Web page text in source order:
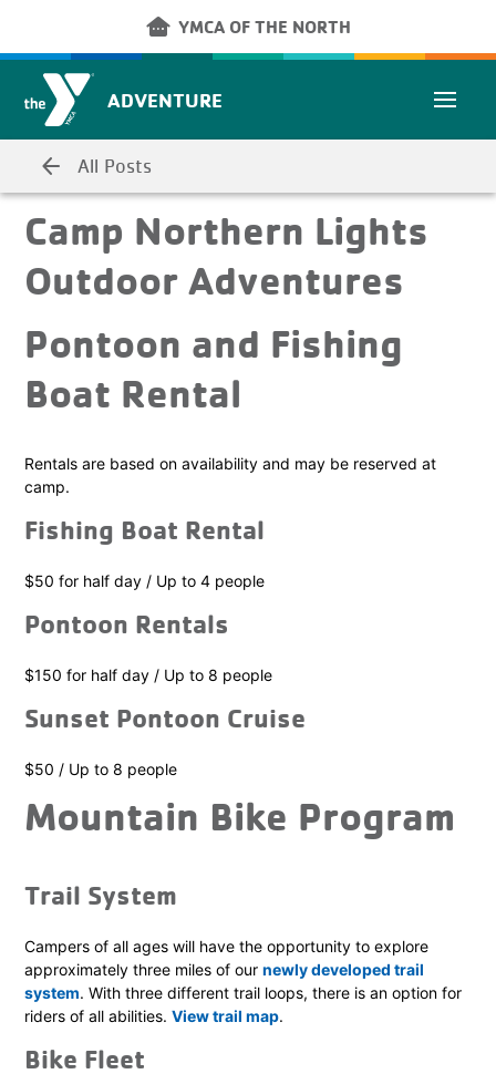
other_houses YMCA OF THE NORTH
ADVENTURE
arrow_back All Posts
Camp Northern Lights
Outdoor Adventures
Pontoon and Fishing
Boat Rental
Rentals are based on availability and may be reserved at
camp.
Fishing Boat Rental
$50 for half day / Up to 4 people
Pontoon Rentals
$150 for half day / Up to 8 people
Sunset Pontoon Cruise
$50 / Up to 8 people
Mountain Bike Program
Trail System
Campers of all ages will have the opportunity to explore
approximately three miles of our newly developed trail
system. With three different trail loops, there is an option for
riders of all abilities. View trail map.
Bike Fleet